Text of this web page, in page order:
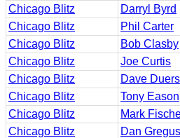
Chicago Blitz
Darryl Byrd
Chicago Blitz
Phil Carter
Chicago Blitz
Bob Clasby
Chicago Blitz
Joe Curtis
Chicago Blitz
Dave
Chicago Blitz
Tony Eason
Chicago Blitz
Mark
Chicago Blitz
Dan Gregus